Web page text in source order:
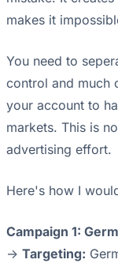
makes it
You need to
control and much
your account to
markets. This is
advertising effort.
Here's how I
Campaign 1:
-> Targeting: